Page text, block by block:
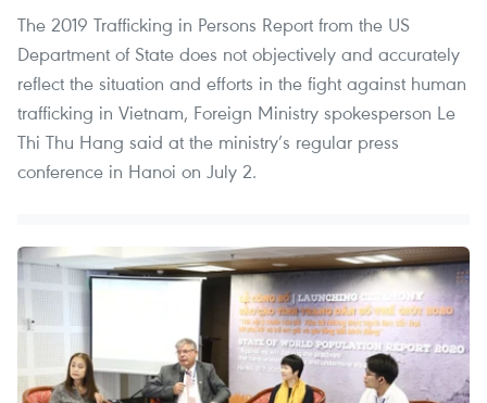
The 2019 Trafficking in Persons Report from the US
Department of State does not objectively and accurately
reflect the situation and efforts in the fight against human
trafficking in Vietnam, Foreign Ministry spokesperson Le
Thi Thu Hang said at the ministry’s regular press
conference in Hanoi on July 2.